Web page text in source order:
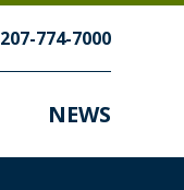
207-774-7000
NEWS